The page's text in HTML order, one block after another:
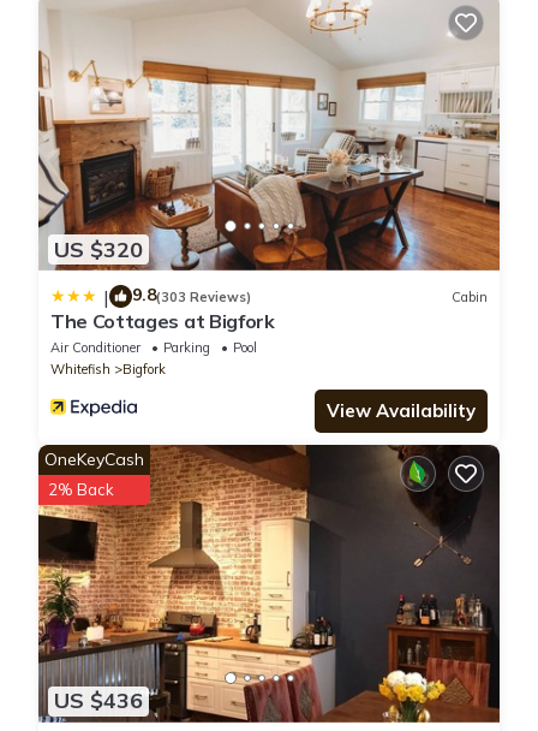
US $320
| 9.8(303 Reviews) Cabin
The Cottages at Bigfork
Air Conditioner Parking
Pool
Whitefish
Bigfork
View Availability
US $436
OneKeyCash
2% Back